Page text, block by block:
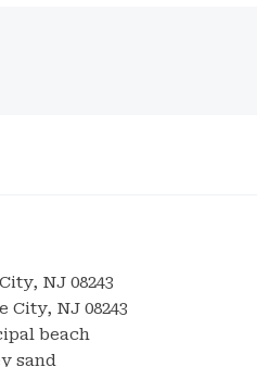
NJ 08243
City, NJ 08243
beach
sand